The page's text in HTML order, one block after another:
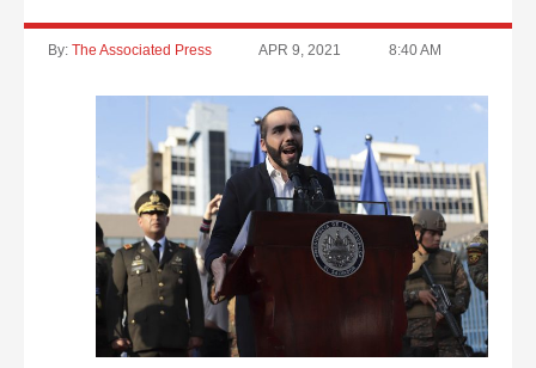
By: The Associated Press APR 9, 2021 8:40 AM